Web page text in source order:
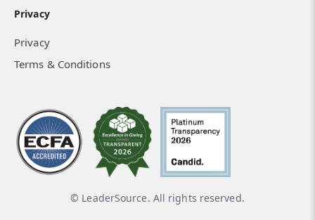
Privacy
Privacy
Terms & Conditions
© LeaderSource. All rights reserved.